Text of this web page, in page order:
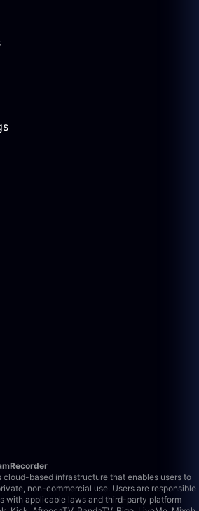
cloud-based infrastructure that enables users to
non-commercial use. Users are responsible
with applicable laws and third-party platform